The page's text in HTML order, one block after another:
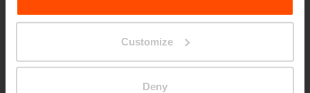
Customize
Deny
Other projects